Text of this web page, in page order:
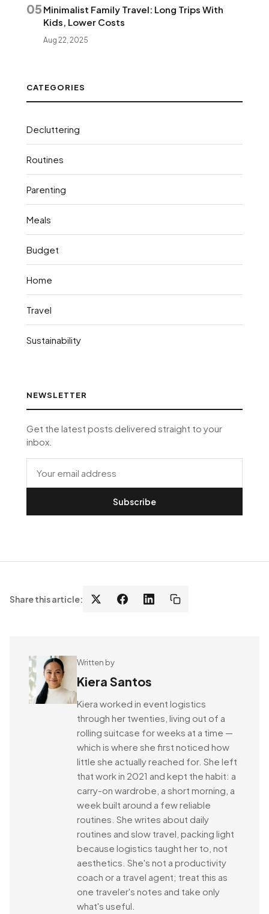
05 Minimalist Family Travel: Long Trips With
Kids, Lower Costs
Aug 22, 2025
CATEGORIES
Decluttering
Routines
Parenting
Meals
Budget
Home
Travel
Sustainability
NEWSLETTER
Get the latest posts delivered straight to your
inbox.
Subscribe
Share this article:
Written by
Kiera Santos
Kiera worked in event logistics
through her twenties, living out of a
rolling suitcase for weeks at a time —
which is where she first noticed how
little she actually reached for. She left
that work in 2021 and kept the habit: a
carry-on wardrobe, a short morning, a
week built around a few reliable
routines. She writes about daily
routines and slow travel, packing light
because logistics taught her to, not
aesthetics. She's not a productivity
coach or a travel agent; treat this as
one traveler's notes and take only
what's useful.